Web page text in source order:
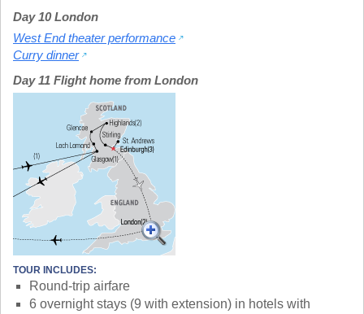
Day 10 London
West End theater performance
Curry dinner
Day 11 Flight home from London
TOUR INCLUDES:
Round-trip airfare
6 overnight stays (9 with extension) in hotels with